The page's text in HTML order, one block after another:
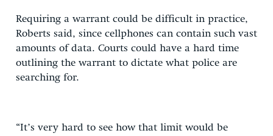
Requiring a warrant could be difficult in practice,
Roberts said, since cellphones can contain such vast
amounts of data. Courts could have a hard time
outlining the warrant to dictate what police are
searching for.
“It’s very hard to see how that limit would be